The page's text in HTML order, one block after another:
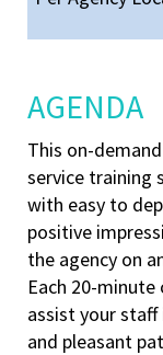
AGENDA
This on-
service training
with easy to
positive
the agency on
Each 20-
assist your
and pleasant